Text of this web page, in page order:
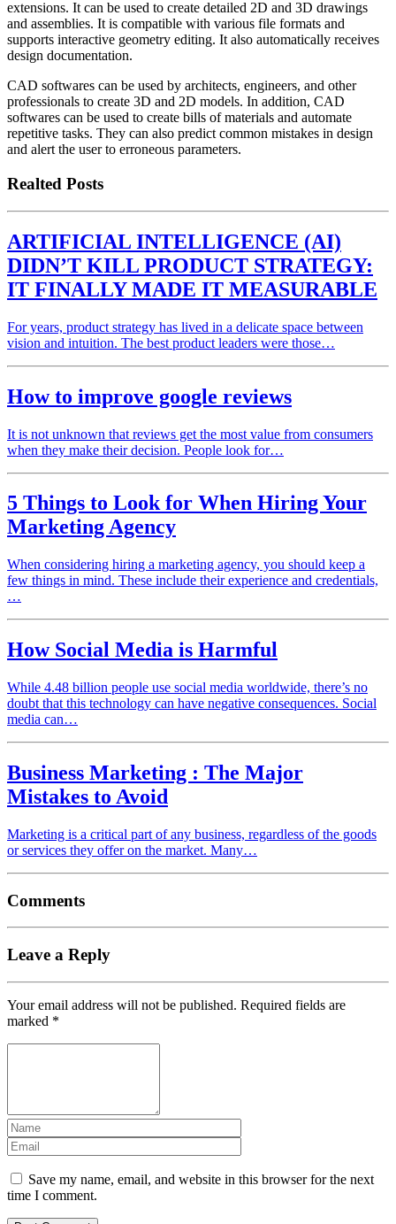
extensions. It can be used to create detailed 2D and 3D drawings
and assemblies. It is compatible with various file formats and
supports interactive geometry editing. It also automatically receives
design documentation.
CAD softwares can be used by architects, engineers, and other
professionals to create 3D and 2D models. In addition, CAD
softwares can be used to create bills of materials and automate
repetitive tasks. They can also predict common mistakes in design
and alert the user to erroneous parameters.
Realted Posts
ARTIFICIAL INTELLIGENCE (AI)
DIDN’T KILL PRODUCT STRATEGY:
IT FINALLY MADE IT MEASURABLE
For years, product strategy has lived in a delicate space between
vision and intuition. The best product leaders were those…
How to improve google reviews
It is not unknown that reviews get the most value from consumers
when they make their decision. People look for…
5 Things to Look for When Hiring Your
Marketing Agency
When considering hiring a marketing agency, you should keep a
few things in mind. These include their experience and credentials,
…
How Social Media is Harmful
While 4.48 billion people use social media worldwide, there’s no
doubt that this technology can have negative consequences. Social
media can…
Business Marketing : The Major
Mistakes to Avoid
Marketing is a critical part of any business, regardless of the goods
or services they offer on the market. Many…
Comments
Leave a Reply
Your email address will not be published. Required fields are
marked *
Save my name, email, and website in this browser for the next
time I comment.